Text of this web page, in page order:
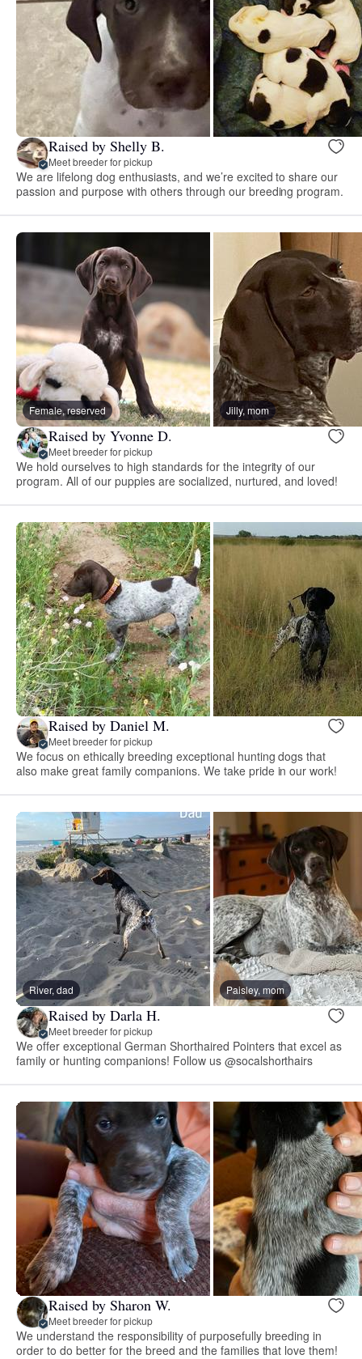
Raised by Shelly B.
Meet breeder for pickup
We are lifelong dog enthusiasts, and we’re excited to share our
passion and purpose with others through our breeding program.
Female, reserved Jilly, mom
Raised by Yvonne D.
Meet breeder for pickup
We hold ourselves to high standards for the integrity of our
program. All of our puppies are socialized, nurtured, and loved!
Raised by Daniel M.
Meet breeder for pickup
We focus on ethically breeding exceptional hunting dogs that
also make great family companions. We take pride in our work!
River, dad Paisley, mom
Raised by Darla H.
Meet breeder for pickup
We offer exceptional German Shorthaired Pointers that excel as
family or hunting companions! Follow us @socalshorthairs
Raised by Sharon W.
Meet breeder for pickup
We understand the responsibility of purposefully breeding in
order to do better for the breed and the families that love them!